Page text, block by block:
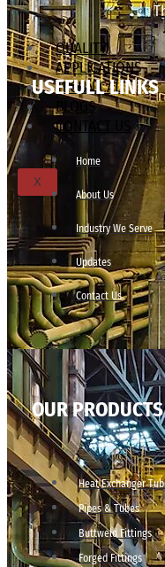
QUALITY
APPLICATIONS
TECHNICAL
BLOGS
CONTACT US
X
USEFULL LINKS
Home
About Us
Industry We Serve
Updates
Contact Us
OUR PRODUCTS
Heat Exchanger
Pipes & Tubes
Buttweld Fittings
Forged Fittings